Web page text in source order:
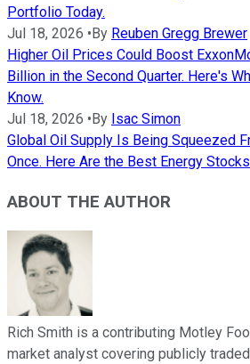
Portfolio Today.
Jul 18, 2026 •By Reuben Gregg Brewer
Higher Oil Prices Could Boost
Billion in the Second Quarter. Here's
Know.
Jul 18, 2026 •By Isac Simon
Global Oil Supply Is Being Squeezed
Once. Here Are the Best Energy
ABOUT THE AUTHOR
Rich Smith is a contributing Motley
market analyst covering publicly